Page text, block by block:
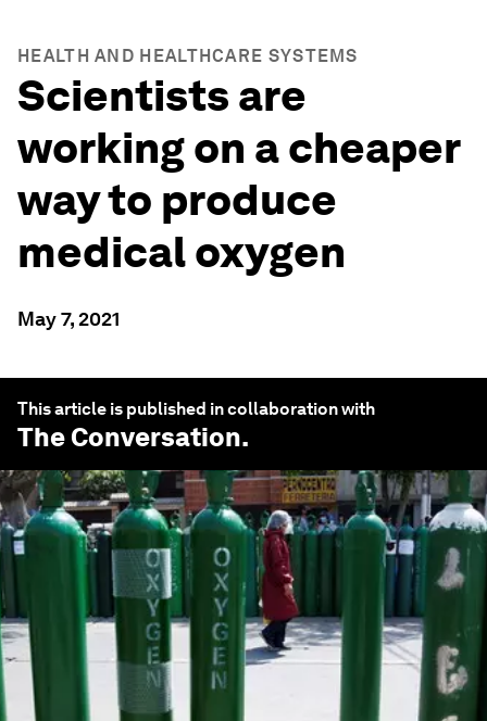
HEALTH AND HEALTHCARE SYSTEMS
Scientists are
working on a cheaper
way to produce
medical oxygen
May 7, 2021
This article is published in collaboration with
The Conversation.